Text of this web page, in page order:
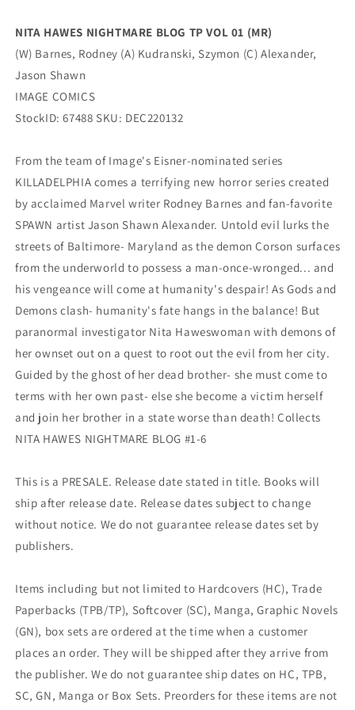
NITA HAWES NIGHTMARE BLOG TP VOL 01 (MR)
(W) Barnes, Rodney (A) Kudranski, Szymon (C) Alexander,
Jason Shawn
IMAGE COMICS
StockID: 67488 SKU: DEC220132
From the team of Image's Eisner-nominated series
KILLADELPHIA comes a terrifying new horror series created
by acclaimed Marvel writer Rodney Barnes and fan-favorite
SPAWN artist Jason Shawn Alexander. Untold evil lurks the
streets of Baltimore- Maryland as the demon Corson surfaces
from the underworld to possess a man-once-wronged... and
his vengeance will come at humanity's despair! As Gods and
Demons clash- humanity's fate hangs in the balance! But
paranormal investigator Nita Haweswoman with demons of
her ownset out on a quest to root out the evil from her city.
Guided by the ghost of her dead brother- she must come to
terms with her own past- else she become a victim herself
and join her brother in a state worse than death! Collects
NITA HAWES NIGHTMARE BLOG #1-6
This is a PRESALE. Release date stated in title. Books will
ship after release date. Release dates subject to change
without notice. We do not guarantee release dates set by
publishers.
Items including but not limited to Hardcovers (HC), Trade
Paperbacks (TPB/TP), Softcover (SC), Manga, Graphic Novels
(GN), box sets are ordered at the time when a customer
places an order. They will be shipped after they arrive from
the publisher. We do not guarantee ship dates on HC, TPB,
SC, GN, Manga or Box Sets. Preorders for these items are not